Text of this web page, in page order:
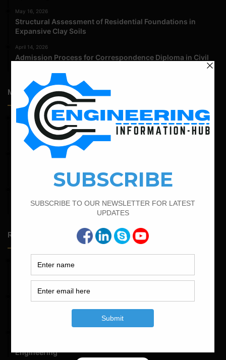
May 16, 2026
Structural Assessment of Residential Foundations in
Expansive Clay Soils
April 14, 2026
Admission Process for Correspondence Diploma in Civil
Most Popular Articles
February 25, 2022
Calculate the Complete Quantity of Pipe Support
Foundation
February 14, 2022
Minimum And Maximum Percentage Of Steel In Column
Beam Slab And Foundation
Random Posts
Operating Theatres
Engineering